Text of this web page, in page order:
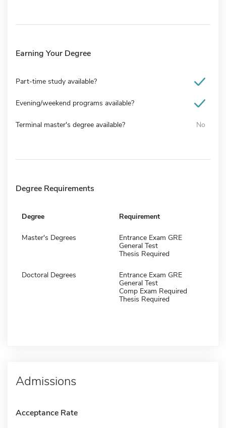
Earning Your Degree
Part-time study available?
Evening/weekend programs available?
Terminal master's degree available? No
Degree Requirements
Degree Requirement
Master's Degrees
Entrance Exam GRE
General Test
Thesis Required
Doctoral Degrees
Entrance Exam GRE
General Test
Comp Exam Required
Thesis Required
Admissions
Acceptance Rate